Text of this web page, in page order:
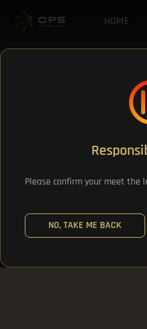
Please confirm your meet the
NO, TAKE ME BACK
HOME
All Games